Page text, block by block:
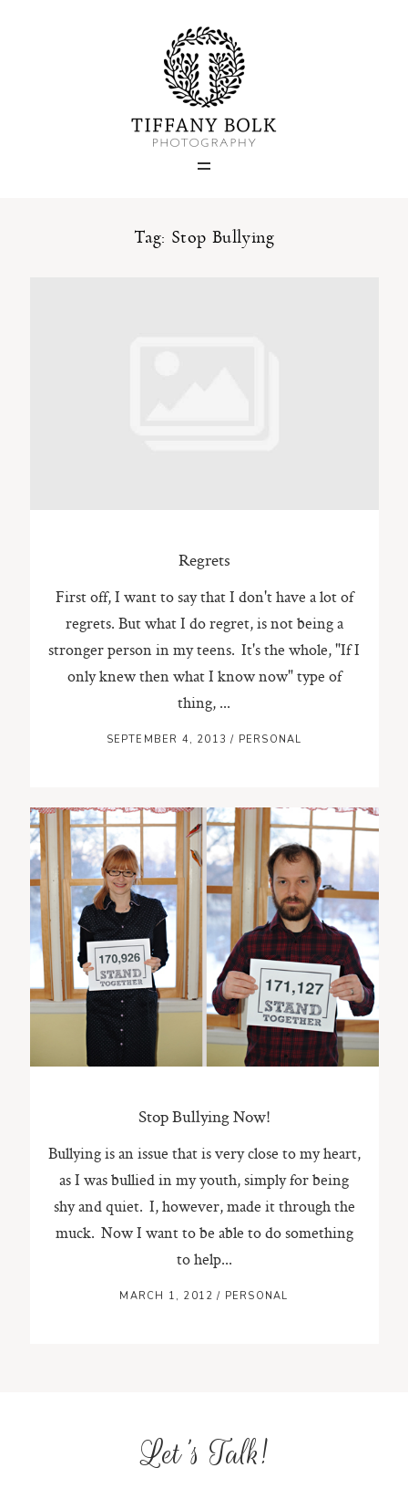
Tag: Stop Bullying
Regrets
First off, I want to say that I don't have a lot of
regrets. But what I do regret, is not being a
stronger person in my teens. It's the whole, "If I
only knew then what I know now" type of
thing, ...
SEPTEMBER 4, 2013/ PERSONAL
Stop Bullying Now!
Bullying is an issue that is very close to my heart,
as I was bullied in my youth, simply for being
shy and quiet. I, however, made it through the
muck. Now I want to be able to do something
to help...
MARCH 1, 2012/ PERSONAL
Home
Blog
Portfolio
Let's Talk!